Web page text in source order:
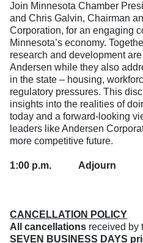
Join Minnesota Chamber
and Chris Galvin, Chairman
Corporation, for an engaging
Minnesota’s economy.
research and development
Andersen while they also
in the state – housing,
regulatory pressures. This
insights into the realities of
today and a forward-looking
leaders like Andersen
more competitive future.
1:00 p.m. Adjourn
CANCELLATION POLICY
All cancellations received by
SEVEN BUSINESS DAYS